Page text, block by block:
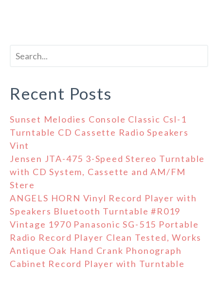
Recent Posts
Sunset Melodies Console Classic Csl-1
Turntable CD Cassette Radio Speakers
Vint
Jensen JTA-475 3-Speed Stereo Turntable
with CD System, Cassette and AM/FM
Stere
ANGELS HORN Vinyl Record Player with
Speakers Bluetooth Turntable #R019
Vintage 1970 Panasonic SG-515 Portable
Radio Record Player Clean Tested, Works
Antique Oak Hand Crank Phonograph
Cabinet Record Player with Turntable